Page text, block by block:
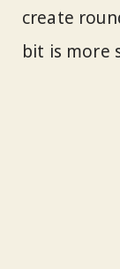
create
bit is more